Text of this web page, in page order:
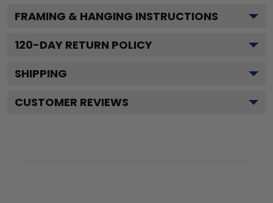
FRAMING & HANGING INSTRUCTIONS
120-DAY RETURN POLICY
SHIPPING
CUSTOMER REVIEWS